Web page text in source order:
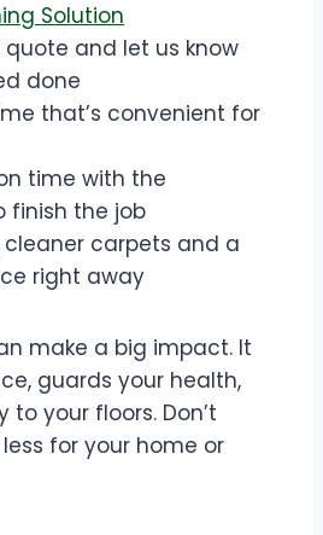
Solution
quote and let us know
done
that’s convenient for
time with the
finish the job
cleaner carpets and a
right away
make a big impact. It
guards your health,
your floors. Don’t
for your home or